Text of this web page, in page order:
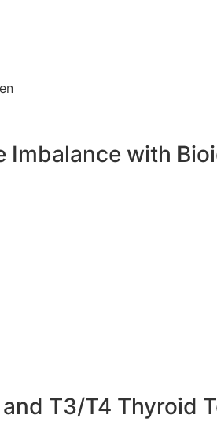
Imbalance with
T3/T4 Thyroid